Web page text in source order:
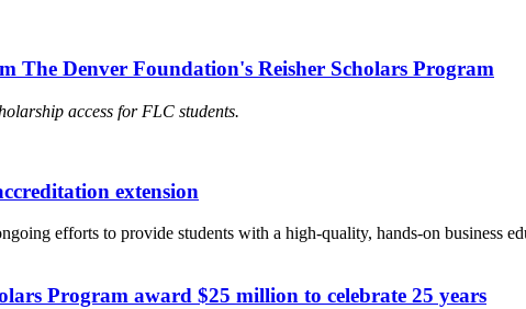
The Denver Foundation's Reisher Scholars Program
access for FLC students.
extension
efforts to provide students with a high-quality, hands-on business
Program award $25 million to celebrate 25 years